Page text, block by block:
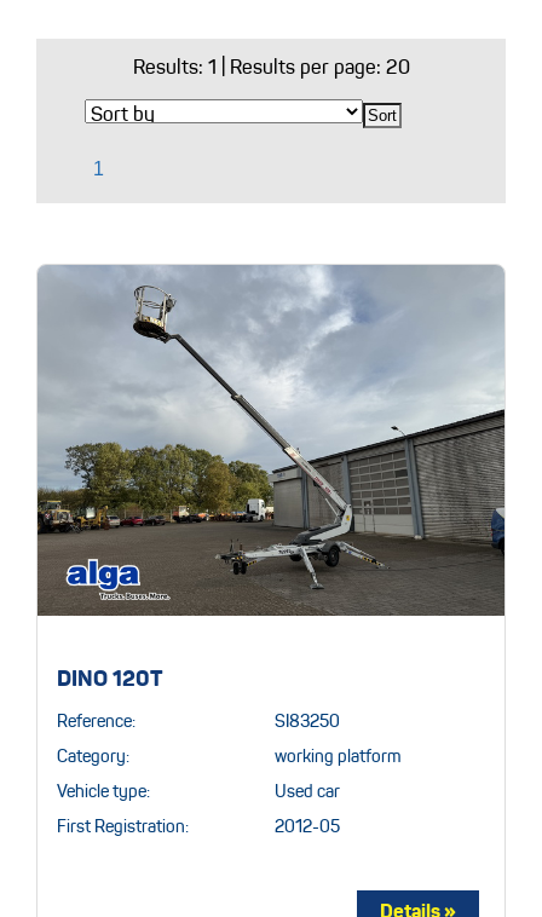
Results: 1 | Results per page: 20
DINO 120T
Reference: SI83250
Category: working platform
Vehicle type: Used car
First Registration: 2012-05